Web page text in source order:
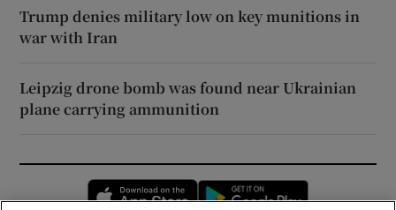
Trump denies military low on key munitions in
war with Iran
Leipzig drone bomb was found near Ukrainian
plane carrying ammunition
Opens in new window